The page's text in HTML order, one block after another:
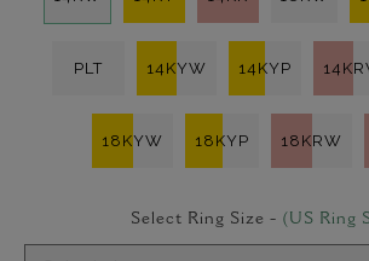
PLT 14KYW 14KYP
18KYW 18KYP 18KRW
Select Ring Size - (US Ring